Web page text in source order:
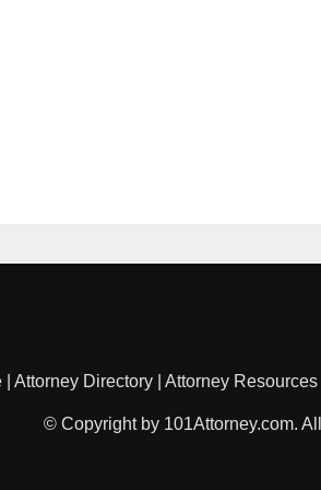
Attorney Directory Attorney Resources
© Copyright by 101Attorney.com.